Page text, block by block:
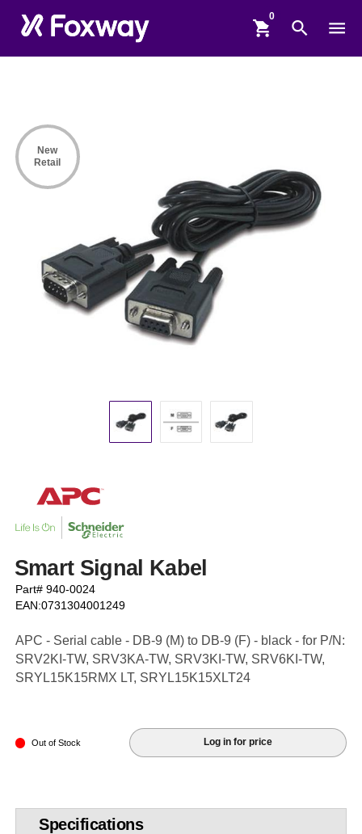
shopping_cart search menu
Smart Signal Kabel
Part# 940-0024
EAN:0731304001249
APC - Serial cable - DB-9 (M) to DB-9 (F) - black - for P/N:
SRV2KI-TW, SRV3KA-TW, SRV3KI-TW, SRV6KI-TW,
SRYL15K15RMX LT, SRYL15K15XLT24
Out of Stock Log in for price
New
Retail
Specifications